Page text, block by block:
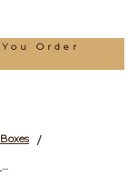
Order
/
Large White Bakery and Patisserie Cake Box - Single Wall Base & Fold-Up Window Lid 185mm x 185mm x 100mm Self-assemble